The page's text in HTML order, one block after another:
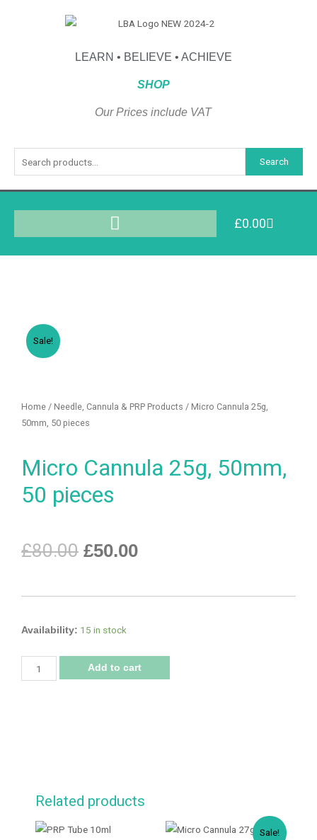
LEARN • BELIEVE • ACHIEVE
SHOP
Our Prices include VAT
Search
£0.00
Sale!
Home / Needle, Cannula & PRP Products / Micro Cannula 25g,
50mm, 50 pieces
Micro Cannula 25g, 50mm,
50 pieces
£80.00 £50.00
Availability: 15 in stock
Add to cart
Related products
Sale!